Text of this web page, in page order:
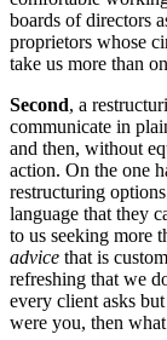
boards of directors
proprietors whose
take us more than
Second, a
communicate in
and then, without
action. On the one
restructuring
language that they
to us seeking more
advice that is
refreshing that we
every client asks
were you, then